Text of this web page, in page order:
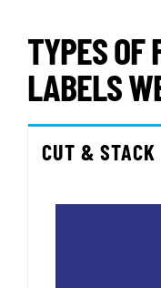
TYPES OF
LABELS
CUT & STACK